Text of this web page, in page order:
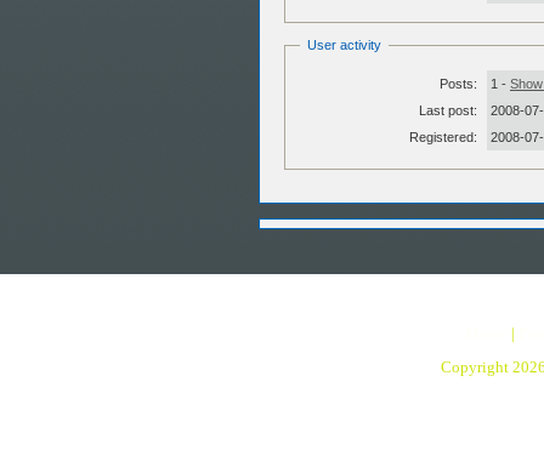
User activity
Posts: 1 -
Last post:
2008-
Registered:
2008-
Copyright